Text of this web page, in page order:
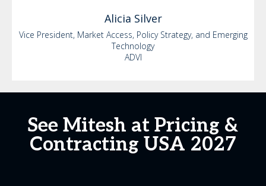
Alicia Silver
Vice President, Market Access, Policy Strategy, and Emerging
Technology
ADVI
See Mitesh at Pricing &
Contracting USA 2027